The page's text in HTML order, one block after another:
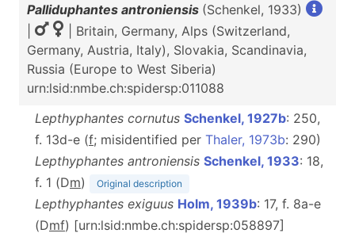
Palliduphantes antroniensis (Schenkel, 1933)
| Britain, Germany, Alps (Switzerland,
Germany, Austria, Italy), Slovakia, Scandinavia,
Russia (Europe to West Siberia)
urn:lsid:nmbe.ch:spidersp:011088
Lepthyphantes cornutus Schenkel, 1927b: 250,
f. 13d-e (f; misidentified per Thaler, 1973b: 290)
Lepthyphantes antroniensis Schenkel, 1933: 18,
f. 1 (Dm) Original description
Lepthyphantes exiguus Holm, 1939b: 17, f. 8a-e
(Dmf) [urn:lsid:nmbe.ch:spidersp:058897]